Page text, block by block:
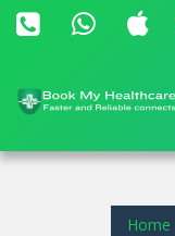
Home